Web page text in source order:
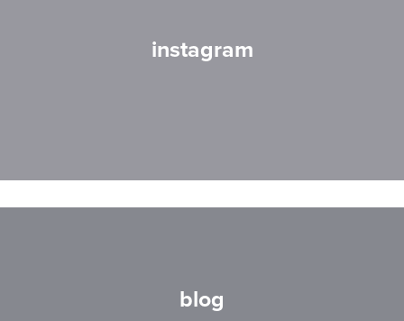
instagram
blog